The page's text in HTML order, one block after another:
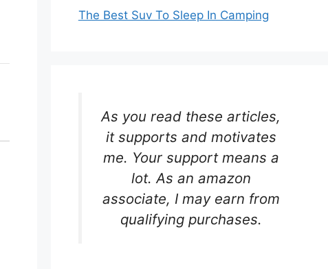
The Best Suv To Sleep In Camping
As you read these articles,
it supports and motivates
me. Your support means a
lot. As an amazon
associate, I may earn from
qualifying purchases.